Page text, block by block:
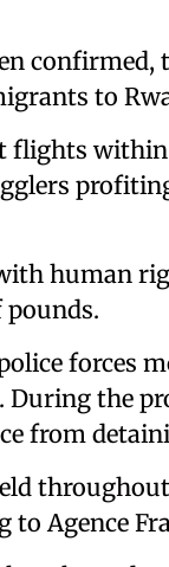
confirmed,
to
within
human
forces
the
from
Agence